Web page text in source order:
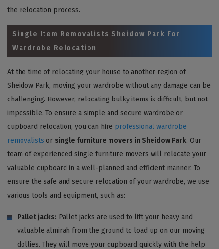
the relocation process.
Single Item Removalists Sheidow Park For
Wardrobe Relocation
At the time of relocating your house to another region of
Sheidow Park, moving your wardrobe without any damage can be
challenging. However, relocating bulky items is difficult, but not
impossible. To ensure a simple and secure wardrobe or
cupboard relocation, you can hire professional wardrobe
removalists or single furniture movers in Sheidow Park. Our
team of experienced single furniture movers will relocate your
valuable cupboard in a well-planned and efficient manner. To
ensure the safe and secure relocation of your wardrobe, we use
various tools and equipment, such as:
Pallet jacks: Pallet jacks are used to lift your heavy and
valuable almirah from the ground to load up on our moving
dollies. They will move your cupboard quickly with the help